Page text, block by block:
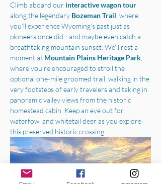
Climb aboard our interactive wagon tour
along the legendary Bozeman Trail , where
you’ll experience Wyoming’s past just as
pioneers once did—and maybe even catch a
breathtaking mountain sunset. We'll rest a
moment at Mountain Plains Heritage Park
where you’re encouraged to stroll the
optional one-mile groomed trail, walking in the
very footsteps of early travelers and taking in
panoramic valley views from the historic
homestead cabin. Keep an eye out for
waterfowl and whitetail deer as you explore
this preserved historic crossing.